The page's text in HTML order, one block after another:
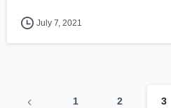
July 7, 2021
1 2 3